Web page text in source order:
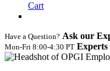
Cart
Have a Question? Ask our
Mon‑Fri 8:00‑4:30 PT Experts